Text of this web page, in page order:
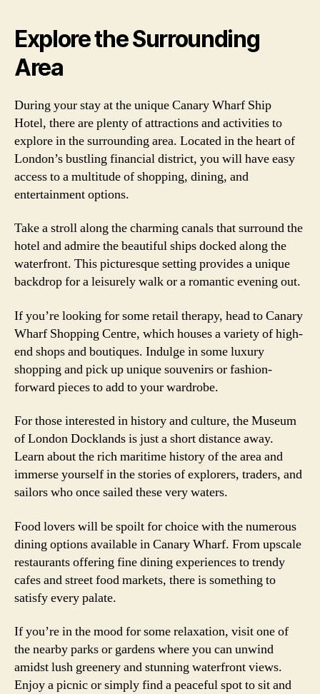
Explore the Surrounding
Area
During your stay at the unique Canary Wharf Ship
Hotel, there are plenty of attractions and activities to
explore in the surrounding area. Located in the heart of
London’s bustling financial district, you will have easy
access to a multitude of shopping, dining, and
entertainment options.
Take a stroll along the charming canals that surround the
hotel and admire the beautiful ships docked along the
waterfront. This picturesque setting provides a unique
backdrop for a leisurely walk or a romantic evening out.
If you’re looking for some retail therapy, head to Canary
Wharf Shopping Centre, which houses a variety of high-
end shops and boutiques. Indulge in some luxury
shopping and pick up unique souvenirs or fashion-
forward pieces to add to your wardrobe.
For those interested in history and culture, the Museum
of London Docklands is just a short distance away.
Learn about the rich maritime history of the area and
immerse yourself in the stories of explorers, traders, and
sailors who once sailed these very waters.
Food lovers will be spoilt for choice with the numerous
dining options available in Canary Wharf. From upscale
restaurants offering fine dining experiences to trendy
cafes and street food markets, there is something to
satisfy every palate.
If you’re in the mood for some relaxation, visit one of
the nearby parks or gardens where you can unwind
amidst lush greenery and stunning waterfront views.
Enjoy a picnic or simply find a peaceful spot to sit and